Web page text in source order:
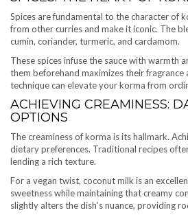
Spices are fundamental to the character of
from other curries and make it iconic. The
cumin, coriander, turmeric, and cardamom.
These spices infuse the sauce with warmth
them beforehand maximizes their fragrance
technique can elevate your korma from
ACHIEVING CREAMINESS:
OPTIONS
The creaminess of korma is its hallmark.
dietary preferences. Traditional recipes
lending a rich texture.
For a vegan twist, coconut milk is an
sweetness while maintaining that creamy
slightly alters the dish’s nuance, providing